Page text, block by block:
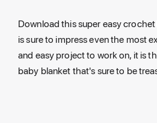
Download this super easy
is sure to impress even the most
and easy project to work on, it is
baby blanket that's sure to be